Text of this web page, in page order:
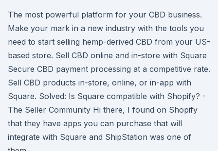
The most powerful platform for your CBD business.
Make your mark in a new industry with the tools you
need to start selling hemp-derived CBD from your US-
based store. Sell CBD online and in-store with Square
Secure CBD payment processing at a competitive rate.
Sell CBD products in-store, online, or in-app with
Square. Solved: Is Square compatible with Shopify? -
The Seller Community Hi there, I found on Shopify
that they have apps you can purchase that will
integrate with Square and ShipStation was one of